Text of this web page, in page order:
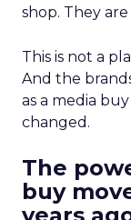
shop. They
This is not a
And the
as a media
changed.
The
buy